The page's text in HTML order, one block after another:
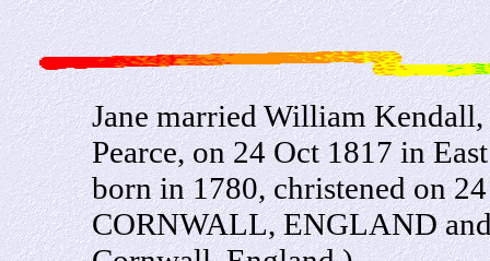
Jane married William
Pearce, on 24 Oct 1817 in
born in 1780, christened on
CORNWALL, ENGLAND